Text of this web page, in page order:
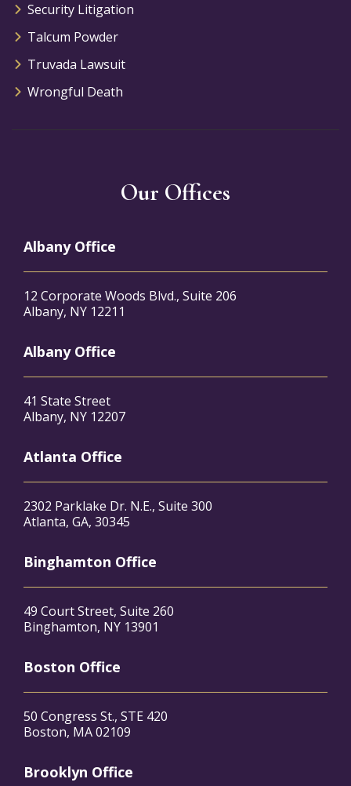
Security Litigation
Talcum Powder
Truvada Lawsuit
Wrongful Death
Our Offices
Albany Office
12 Corporate Woods Blvd., Suite 206
Albany, NY 12211
Albany Office
41 State Street
Albany, NY 12207
Atlanta Office
2302 Parklake Dr. N.E., Suite 300
Atlanta, GA, 30345
Binghamton Office
49 Court Street, Suite 260
Binghamton, NY 13901
Boston Office
50 Congress St., STE 420
Boston, MA 02109
Brooklyn Office